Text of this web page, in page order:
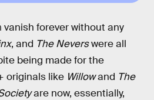
forever without any
, and The Neverswere all
being made for the
originals like Willowand The
are now, essentially,